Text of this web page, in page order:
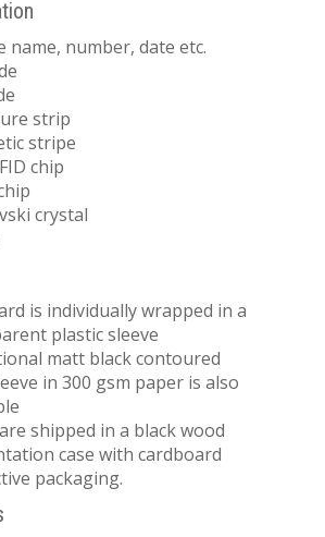
name, number, date etc.
strip
stripe
chip
crystal
is individually wrapped in a
plastic sleeve
matt black contoured
in 300 gsm paper is also
shipped in a black wood
case with cardboard
packaging.